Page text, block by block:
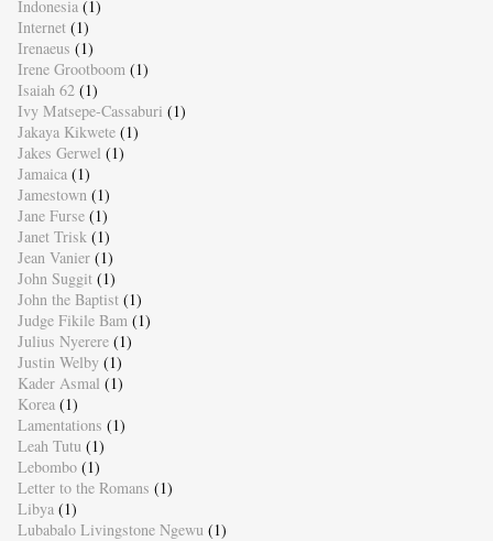
Indonesia (1)
Internet (1)
Irenaeus (1)
Irene Grootboom (1)
Isaiah 62 (1)
Ivy Matsepe-Cassaburi (1)
Jakaya Kikwete (1)
Jakes Gerwel (1)
Jamaica (1)
Jamestown (1)
Jane Furse (1)
Janet Trisk (1)
Jean Vanier (1)
John Suggit (1)
John the Baptist (1)
Judge Fikile Bam (1)
Julius Nyerere (1)
Justin Welby (1)
Kader Asmal (1)
Korea (1)
Lamentations (1)
Leah Tutu (1)
Lebombo (1)
Letter to the Romans (1)
Libya (1)
Lubabalo Livingstone Ngewu (1)